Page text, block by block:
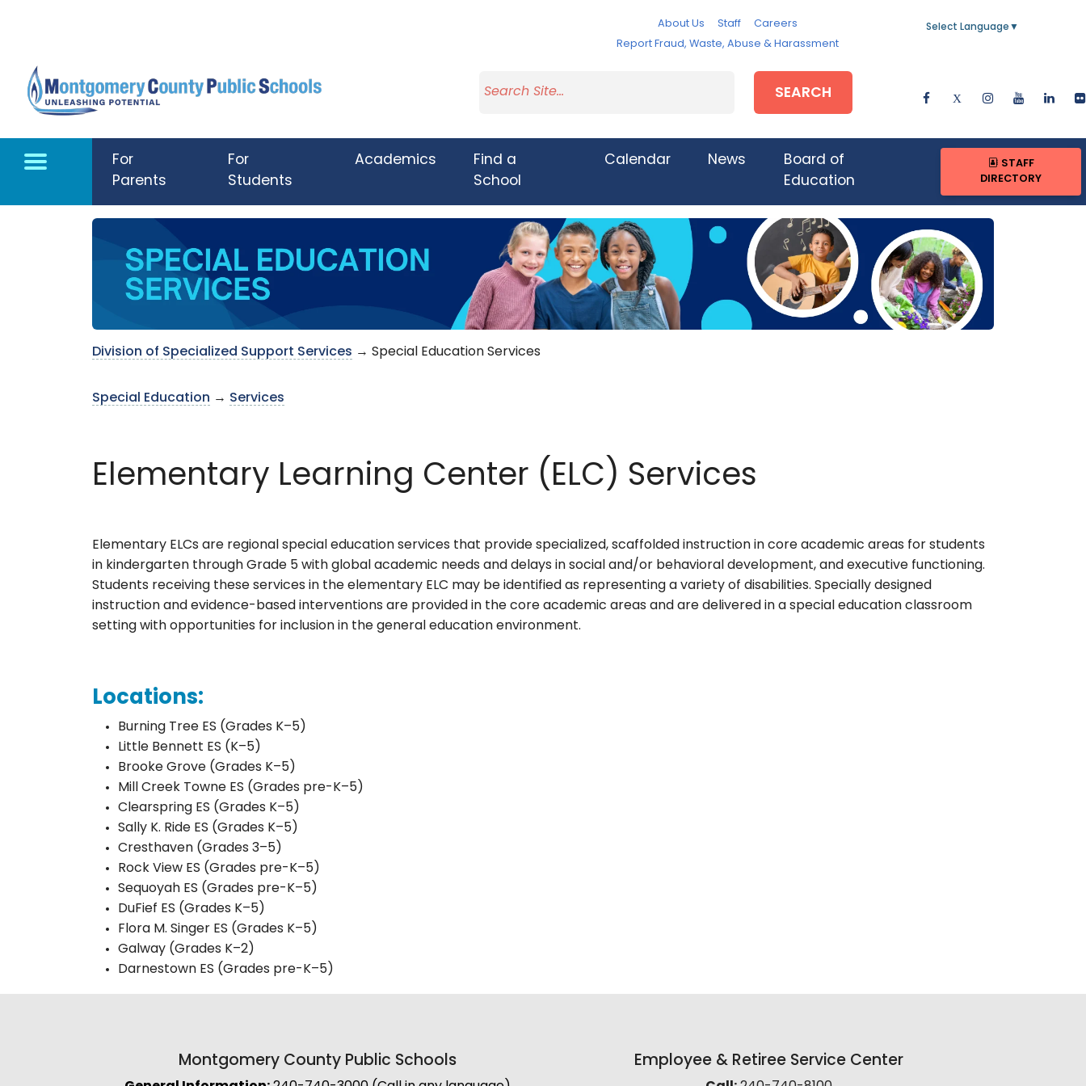
About Us Staff
Careers
Report Fraud, Waste, Abuse & Harassment
Select Language ▼
SEARCH
For
Parents
For
Students
Academics
Find a
School
Calendar News
Board of
Education
STAFF
DIRECTORY
Division of Specialized Support Services → Special Education Services
Special Education → Services
Elementary Learning Center (ELC) Services
Elementary ELCs are regional special education services that provide specialized, scaffolded instruction in core academic areas for students
in kindergarten through Grade 5 with global academic needs and delays in social and/or behavioral development, and executive functioning.
Students receiving these services in the elementary ELC may be identified as representing a variety of disabilities. Specially designed
instruction and evidence-based interventions are provided in the core academic areas and are delivered in a special education classroom
setting with opportunities for inclusion in the general education environment.
Locations:
Burning Tree ES (Grades K–5)
Little Bennett ES (K–5)
Brooke Grove (Grades K–5)
Mill Creek Towne ES (Grades pre-K–5)
Clearspring ES (Grades K–5)
Sally K. Ride ES (Grades K–5)
Cresthaven (Grades 3–5)
Rock View ES (Grades pre-K–5)
Sequoyah ES (Grades pre-K–5)
DuFief ES (Grades K–5)
Flora M. Singer ES (Grades K–5)
Galway (Grades K–2)
Darnestown ES (Grades pre-K–5)
Montgomery County Public Schools Employee & Retiree Service Center